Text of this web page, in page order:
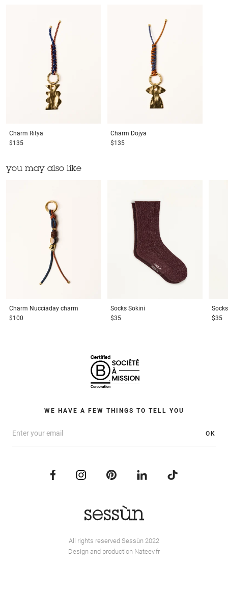
Charm Ritya
$135
Charm Dojya
$135
you may also like
Charm Nucciaday charm
$100
Socks Sokini
$35
Socks
$35
WE HAVE A FEW THINGS TO TELL YOU
OK
All rights reserved Sessùn 2022
Design and production Nateev.fr